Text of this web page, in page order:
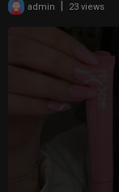
admin 23 views